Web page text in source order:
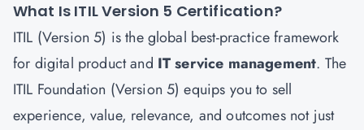
What Is ITIL Version 5 Certification?
ITIL (Version 5) is the global best-practice framework
for digital product and IT service management. The
ITIL Foundation (Version 5) equips you to sell
experience, value, relevance, and outcomes not just